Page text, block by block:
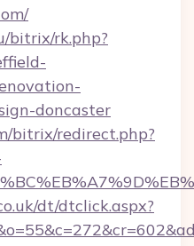
bitrix/rk.php?
doncaster
bitrix/redirect.php?
dt/dtclick.aspx?